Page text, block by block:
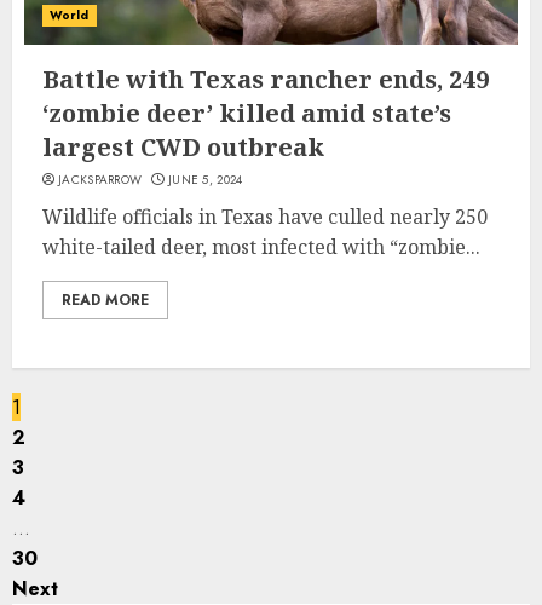
World
Battle with Texas rancher ends, 249
‘zombie deer’ killed amid state’s
largest CWD outbreak
JACKSPARROW JUNE 5, 2024
Wildlife officials in Texas have culled nearly 250
white-tailed deer, most infected with “zombie...
READ MORE
1
2
3
4
…
30
Next